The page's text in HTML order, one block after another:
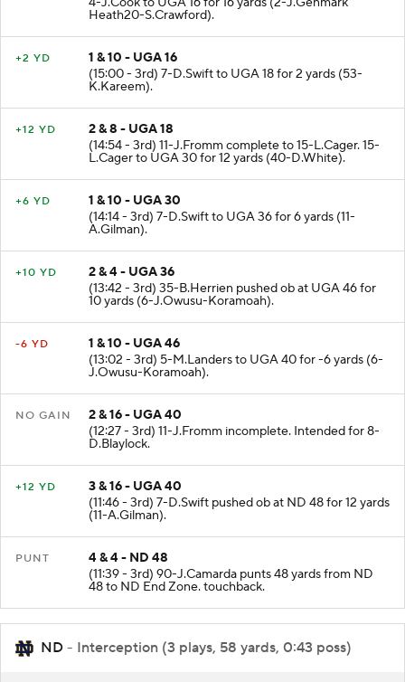
Heath20-S.Crawford).
+2 YD
1 & 10 - UGA 16
(15:00 - 3rd) 7-D.Swift to UGA 18 for 2 yards (53-
K.Kareem).
+12 YD
2 & 8 - UGA 18
(14:54 - 3rd) 11-J.Fromm complete to 15-L.Cager. 15-
L.Cager to UGA 30 for 12 yards (40-D.White).
+6 YD
1 & 10 - UGA 30
(14:14 - 3rd) 7-D.Swift to UGA 36 for 6 yards (11-
A.Gilman).
+10 YD
2 & 4 - UGA 36
(13:42 - 3rd) 35-B.Herrien pushed ob at UGA 46 for
10 yards (6-J.Owusu-Koramoah).
-6 YD
1 & 10 - UGA 46
(13:02 - 3rd) 5-M.Landers to UGA 40 for -6 yards (6-
J.Owusu-Koramoah).
NO GAIN
2 & 16 - UGA 40
(12:27 - 3rd) 11-J.Fromm incomplete. Intended for 8-
D.Blaylock.
+12 YD
3 & 16 - UGA 40
(11:46 - 3rd) 7-D.Swift pushed ob at ND 48 for 12 yards
(11-A.Gilman).
PUNT
4 & 4 - ND 48
(11:39 - 3rd) 90-J.Camarda punts 48 yards from ND
48 to ND End Zone. touchback.
ND - Interception (3 plays, 58 yards, 0:43 poss)